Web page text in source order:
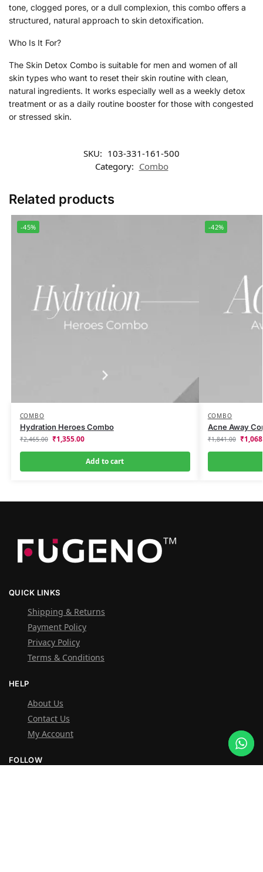
tone, clogged pores, or a dull complexion, this combo offers a
structured, natural approach to skin detoxification.
Who Is It For?
The Skin Detox Combo is suitable for men and women of all
skin types who want to reset their skin routine with clean,
natural ingredients. It works especially well as a weekly detox
treatment or as a daily routine booster for those with congested
or stressed skin.
SKU: 103-331-161-500
Category: Combo
Related products
-45%
COMBO
Hydration Heroes Combo
₹2,465.00 ₹1,355.00
Add to cart
-42%
COMBO
Acne Away
₹1,841.00 ₹
QUICK LINKS
Shipping & Returns
Payment Policy
Privacy Policy
Terms & Conditions
HELP
About Us
Contact Us
My Account
FOLLOW